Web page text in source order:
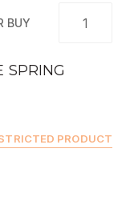
BUY
SPRING
PRODUCT